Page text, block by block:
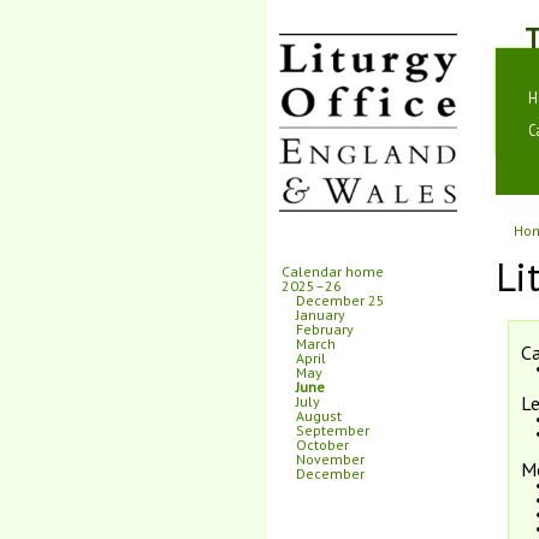
Calendar home
2025–26
December 25
January
February
March
April
May
June
July
August
September
October
November
December